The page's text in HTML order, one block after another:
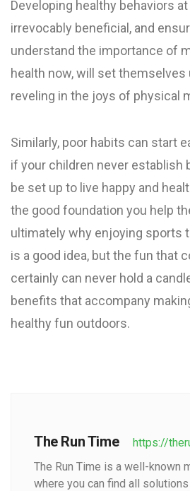
Developing healthy behaviors
irrevocably beneficial, and
understand the importance of
health now, will set
reveling in the joys of physical
Similarly, poor habits can start
if your children never establish
be set up to live happy and
the good foundation you help
ultimately why enjoying sports
is a good idea, but the fun that
certainly can never hold a
benefits that accompany
healthy fun outdoors.
The Run Time
https://
The Run Time is a well-known
where you can find all